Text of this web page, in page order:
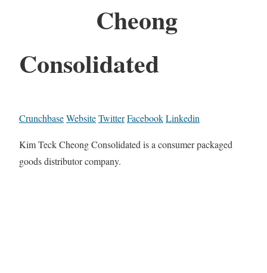
Cheong
Consolidated
CrunchbaseWebsiteTwitterFacebookLinkedin
Kim Teck Cheong Consolidated is a consumer packaged
goods distributor company.